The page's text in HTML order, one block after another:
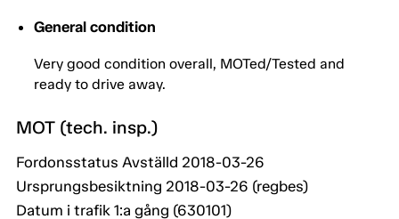
General condition
Very good condition overall, MOTed/Tested and
ready to drive away.
MOT (tech. insp.)
Fordonsstatus Avställd 2018-03-26
Ursprungsbesiktning 2018-03-26 (regbes)
Datum i trafik 1:a gång (630101)